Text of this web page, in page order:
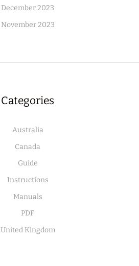
December 2023
November 2023
Categories
Australia
Canada
Guide
Instructions
Manuals
PDF
United Kingdom